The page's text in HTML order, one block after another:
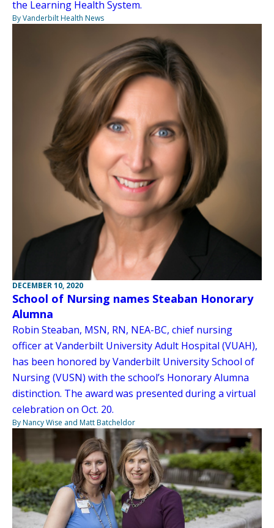
the Learning Health System.
By Vanderbilt Health News
DECEMBER 10, 2020
School of Nursing names Steaban Honorary
Alumna
Robin Steaban, MSN, RN, NEA-BC, chief nursing
officer at Vanderbilt University Adult Hospital (VUAH),
has been honored by Vanderbilt University School of
Nursing (VUSN) with the school’s Honorary Alumna
distinction. The award was presented during a virtual
celebration on Oct. 20.
By Nancy Wise and Matt Batcheldor